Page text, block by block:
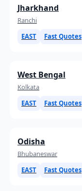
Jharkhand
Ranchi
EAST
Fast Quotes
West Bengal
Kolkata
EAST
Fast Quotes
Odisha
Bhubaneswar
EAST
Fast Quotes